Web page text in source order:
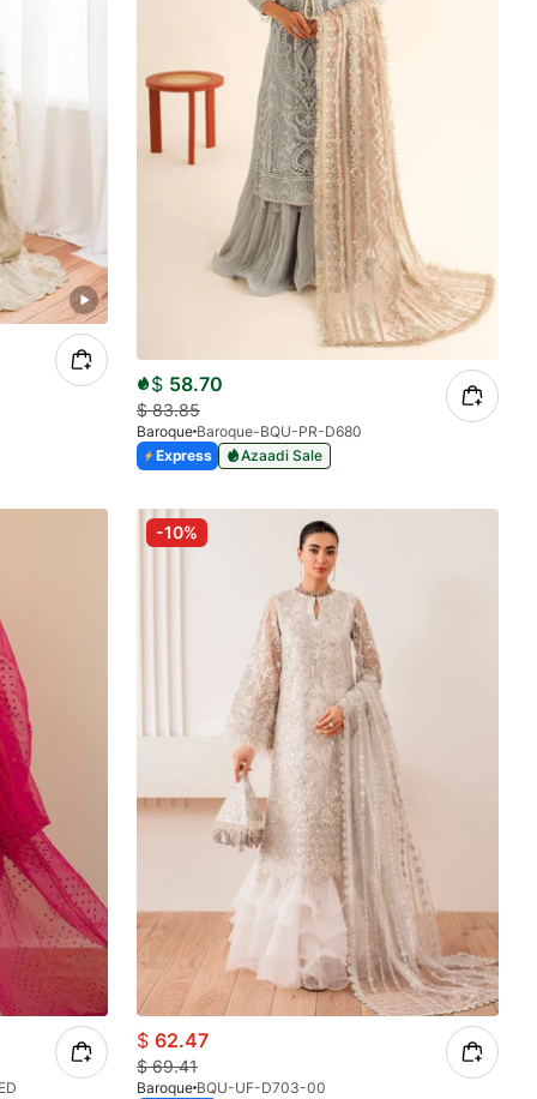
$ 58.70
$83.85
Baroque Baroque-BQU-PR-D680
Express
Azaadi Sale
-10%
$ 62.47
$69.41
Baroque BQU-UF-D703-00